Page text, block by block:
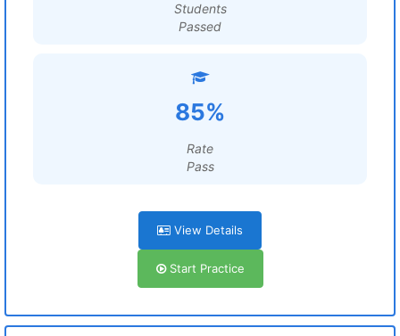
Students
Passed
85%
Rate
Pass
View Details
Start Practice